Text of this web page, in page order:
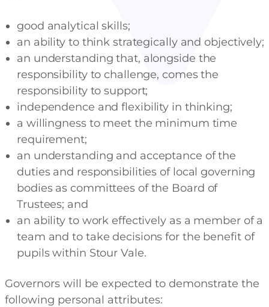
good analytical skills;
an ability to think strategically and objectively;
an understanding that, alongside the
responsibility to challenge, comes the
responsibility to support;
independence and flexibility in thinking;
a willingness to meet the minimum time
requirement;
an understanding and acceptance of the
duties and responsibilities of local governing
bodies as committees of the Board of
Trustees; and
an ability to work effectively as a member of a
team and to take decisions for the benefit of
pupils within Stour Vale.
Governors will be expected to demonstrate the
following personal attributes: